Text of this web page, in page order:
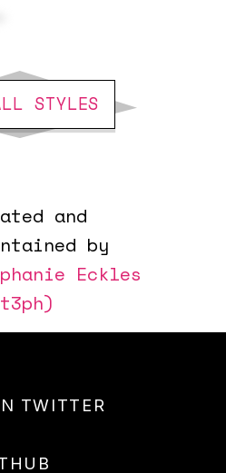
STYLES
and
by
Eckles
TWITTER